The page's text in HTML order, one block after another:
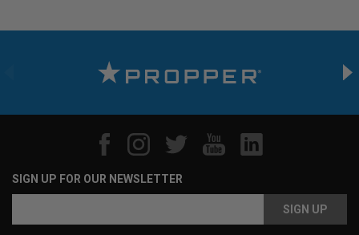
SIGN UP FOR OUR NEWSLETTER